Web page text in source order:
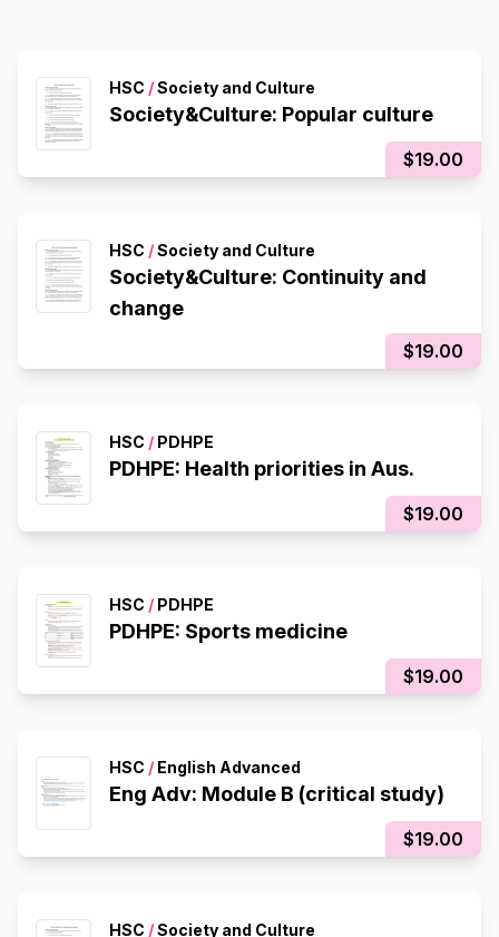
HSC /Society and Culture
Society&Culture: Popular culture
$19.00
HSC /Society and Culture
Society&Culture: Continuity and
change
$19.00
HSC / PDHPE
PDHPE: Health priorities in Aus.
$19.00
HSC / PDHPE
PDHPE: Sports medicine
$19.00
HSC / English Advanced
Eng Adv: Module B (critical study)
$19.00
HSC /Society and Culture